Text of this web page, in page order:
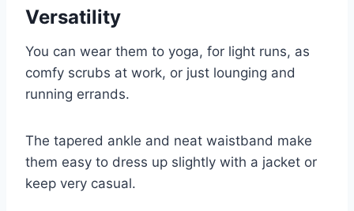
Versatility
You can wear them to yoga, for light runs, as
comfy scrubs at work, or just lounging and
running errands.
The tapered ankle and neat waistband make
them easy to dress up slightly with a jacket or
keep very casual.